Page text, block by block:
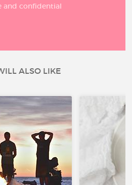
and confidential
ALSO LIKE